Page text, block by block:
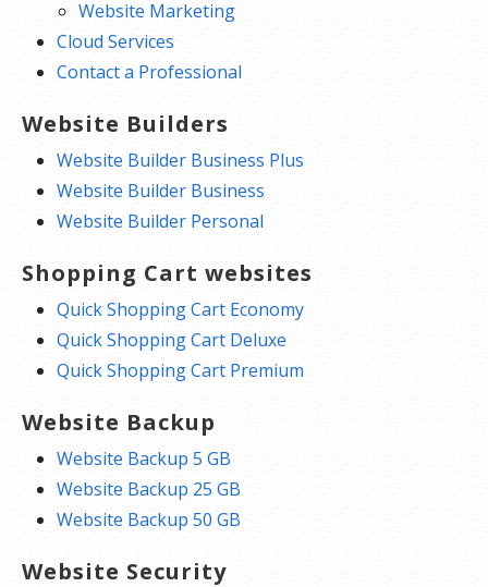
Website Marketing
Cloud Services
Contact a Professional
Website Builders
Website Builder Business Plus
Website Builder Business
Website Builder Personal
Shopping Cart websites
Quick Shopping Cart Economy
Quick Shopping Cart Deluxe
Quick Shopping Cart Premium
Website Backup
Website Backup 5 GB
Website Backup 25 GB
Website Backup 50 GB
Website Security